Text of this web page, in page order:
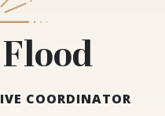
COORDINATOR